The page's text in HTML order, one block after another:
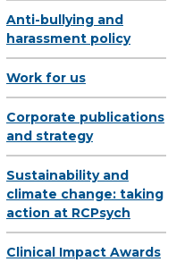
Anti-bullying and
harassment policy
Work for us
Corporate publications
and strategy
Sustainability and
climate change: taking
action at RCPsych
Clinical Impact Awards